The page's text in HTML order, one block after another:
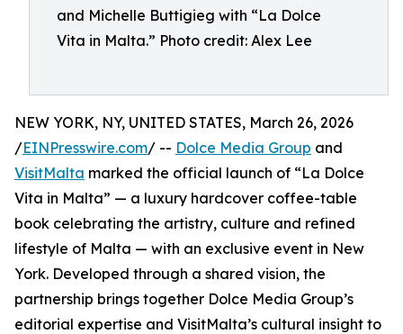
and Michelle Buttigieg with “La Dolce
Vita in Malta.” Photo credit: Alex Lee
NEW YORK, NY, UNITED STATES, March 26, 2026
/EINPresswire.com/ -- Dolce Media Group and
VisitMalta marked the official launch of “La Dolce
Vita in Malta” — a luxury hardcover coffee-table
book celebrating the artistry, culture and refined
lifestyle of Malta — with an exclusive event in New
York. Developed through a shared vision, the
partnership brings together Dolce Media Group’s
editorial expertise and VisitMalta’s cultural insight to